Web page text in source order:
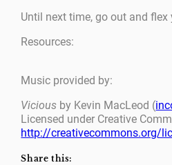
Until next time, go out and flex
Resources:
Music provided by:
Vicious by Kevin MacLeod (
Licensed under Creative
http://creativecommons.org/
Share this: